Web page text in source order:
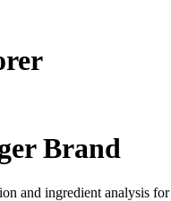
Brand
and ingredient analysis for